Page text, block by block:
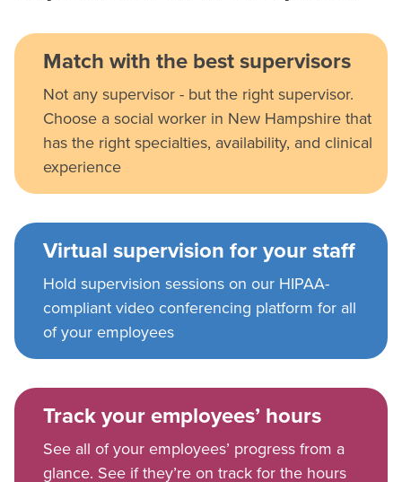
Match with the best supervisors
Not any supervisor - but the right supervisor.
Choose a social worker in New Hampshire that
has the right specialties, availability, and clinical
experience
Virtual supervision for your staff
Hold supervision sessions on our HIPAA-
compliant video conferencing platform for all
of your employees
Track your employees’ hours
See all of your employees’ progress from a
glance. See if they’re on track for the hours